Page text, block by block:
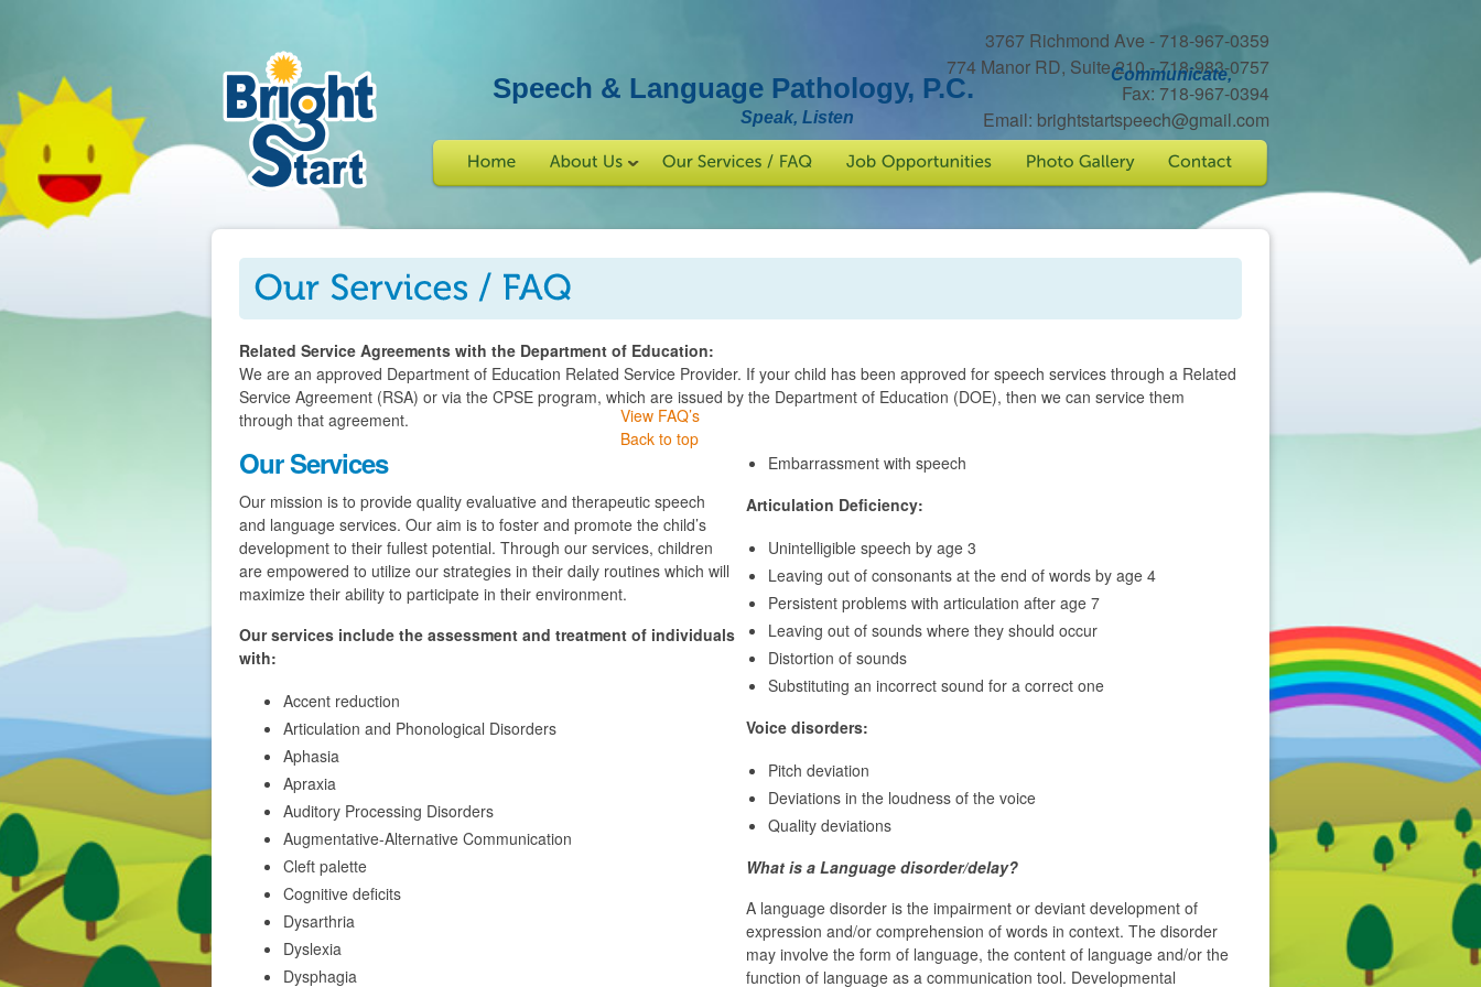
Speech & Language Pathology, P.C. Communicate,
Speak, Listen
3767 Richmond Ave - 718-967-0359
774 Manor RD, Suite 210 - 718-983-0757
Fax: 718-967-0394
Email: brightstartspeech@gmail.com
Related Service Agreements with the Department of Education:
We are an approved Department of Education Related Service Provider. If your child has been approved for speech services through a Related
Service Agreement (RSA) or via the CPSE program, which are issued by the Department of Education (DOE), then we can service them
through that agreement.
Our Services
Our mission is to provide quality evaluative and therapeutic speech
and language services. Our aim is to foster and promote the child’s
development to their fullest potential. Through our services, children
are empowered to utilize our strategies in their daily routines which will
maximize their ability to participate in their environment.
Our services include the assessment and treatment of individuals
with:
Accent reduction
Articulation and Phonological Disorders
Aphasia
Apraxia
Auditory Processing Disorders
Augmentative-Alternative Communication
Cleft palette
Cognitive deficits
Dysarthria
Dyslexia
Dysphagia
Embarrassment with speech
Articulation Deficiency:
Unintelligible speech by age 3
Leaving out of consonants at the end of words by age 4
Persistent problems with articulation after age 7
Leaving out of sounds where they should occur
Distortion of sounds
Substituting an incorrect sound for a correct one
Voice disorders:
Pitch deviation
Deviations in the loudness of the voice
Quality deviations
What is a Language disorder/delay?
A language disorder is the impairment or deviant development of
expression and/or comprehension of words in context. The disorder
may involve the form of language, the content of language and/or the
function of language as a communication tool. Developmental
View FAQ’s
Back to top